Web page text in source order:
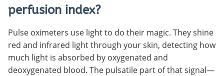
perfusion index?
Pulse oximeters use light to do their magic. They shine
red and infrared light through your skin, detecting how
much light is absorbed by oxygenated and
deoxygenated blood. The pulsatile part of that signal—